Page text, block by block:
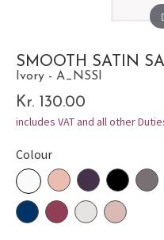
SMOOTH SATIN
Ivory - A_NSSI
Kr. 130.00
includes VAT and all other
Colour